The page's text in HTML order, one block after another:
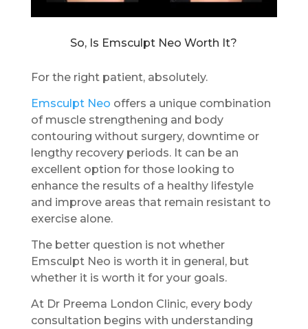
So, Is Emsculpt Neo Worth It?
For the right patient, absolutely.
Emsculpt Neo offers a unique combination
of muscle strengthening and body
contouring without surgery, downtime or
lengthy recovery periods. It can be an
excellent option for those looking to
enhance the results of a healthy lifestyle
and improve areas that remain resistant to
exercise alone.
The better question is not whether
Emsculpt Neo is worth it in general, but
whether it is worth it for your goals.
At Dr Preema London Clinic, every body
consultation begins with understanding